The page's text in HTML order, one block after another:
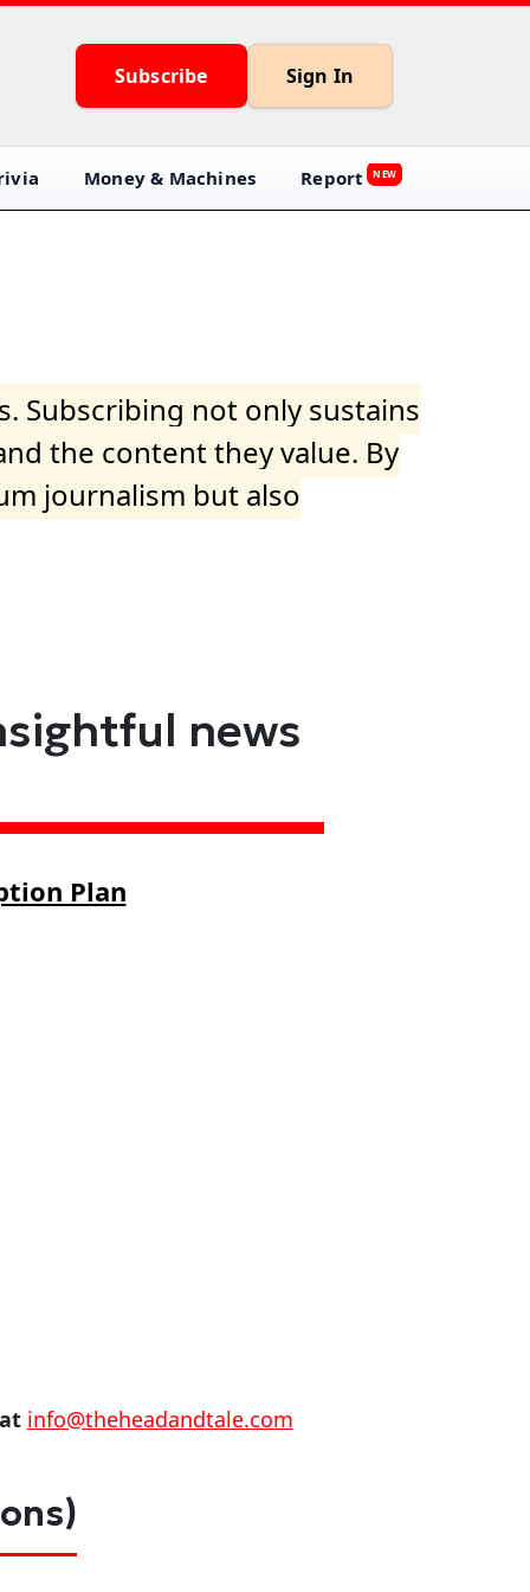
Subscribe Sign In
Money & Machines Report NEW
Subscribing not only sustains
the content they value. By
journalism but also
news
Plan
info@theheadandtale.com